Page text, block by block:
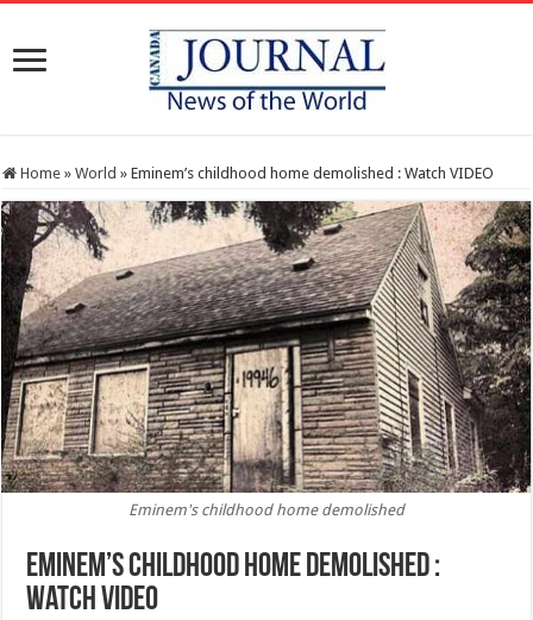
Home » World » Eminem’s childhood home demolished : Watch VIDEO
Eminem's childhood home demolished
Eminem’s childhood home demolished :
Watch VIDEO